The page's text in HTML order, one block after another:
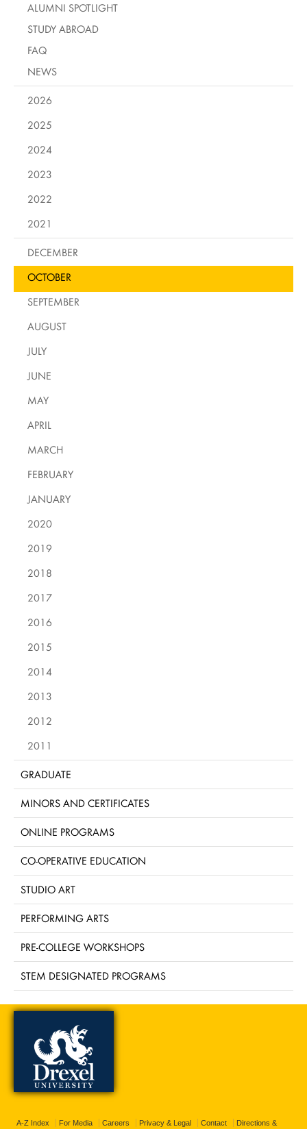
ALUMNI SPOTLIGHT
STUDY ABROAD
FAQ
NEWS
2026
2025
2024
2023
2022
2021
DECEMBER
OCTOBER
SEPTEMBER
AUGUST
JULY
JUNE
MAY
APRIL
MARCH
FEBRUARY
JANUARY
2020
2019
2018
2017
2016
2015
2014
2013
2012
2011
GRADUATE
MINORS AND CERTIFICATES
ONLINE PROGRAMS
CO-OPERATIVE EDUCATION
STUDIO ART
PERFORMING ARTS
PRE-COLLEGE WORKSHOPS
STEM DESIGNATED PROGRAMS
A-Z Index For Media Careers Privacy & Legal Contact Directions &